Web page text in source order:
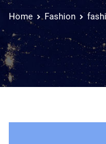
Home Fashion